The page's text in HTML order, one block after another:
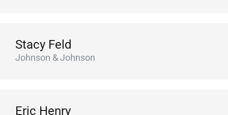
Stacy Feld
Johnson & Johnson
Eric Henry